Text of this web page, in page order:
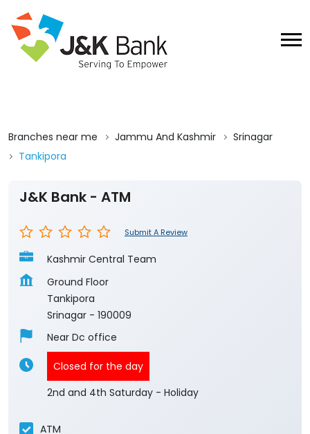
Branches near me Jammu And Kashmir
Srinagar
Tankipora
J&K Bank - ATM
Submit A Review
Kashmir Central Team
Ground Floor
Tankipora
Srinagar - 190009
Near Dc office
Closed for the day
2nd and 4th Saturday - Holiday
ATM